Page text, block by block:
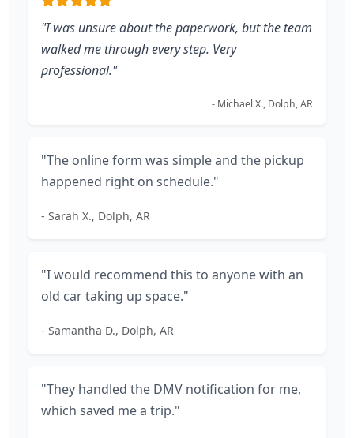
"I was unsure about the paperwork, but the team
walked me through every step. Very
professional."
- Michael X., Dolph, AR
"The online form was simple and the pickup
happened right on schedule."
- Sarah X., Dolph, AR
"I would recommend this to anyone with an
old car taking up space."
- Samantha D., Dolph, AR
"They handled the DMV notification for me,
which saved me a trip."